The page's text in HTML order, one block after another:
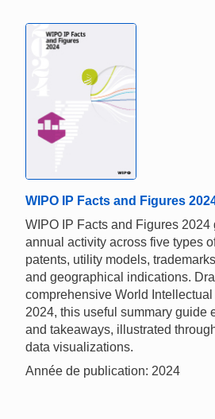
WIPO IP Facts and Figures
WIPO IP Facts and Figures
annual activity across five types
patents, utility models,
and geographical indications.
comprehensive World
2024, this useful summary guide
and takeaways, illustrated
data visualizations.
Année de publication: 2024